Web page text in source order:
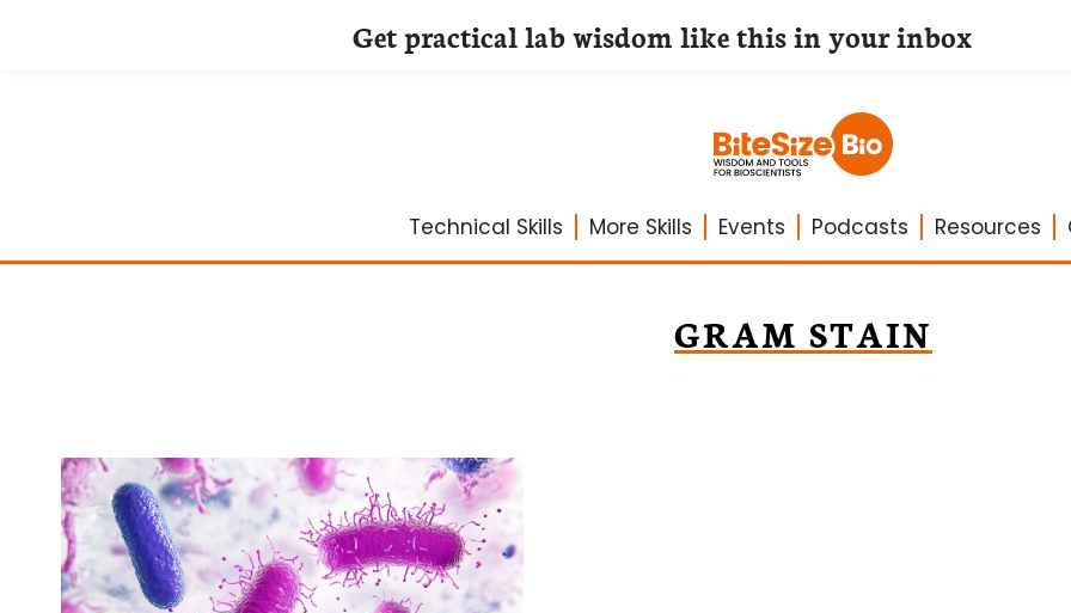
Technical Skills More Skills Events Podcasts Resources
GRAM STAIN
Get practical lab wisdom like this in your inbox